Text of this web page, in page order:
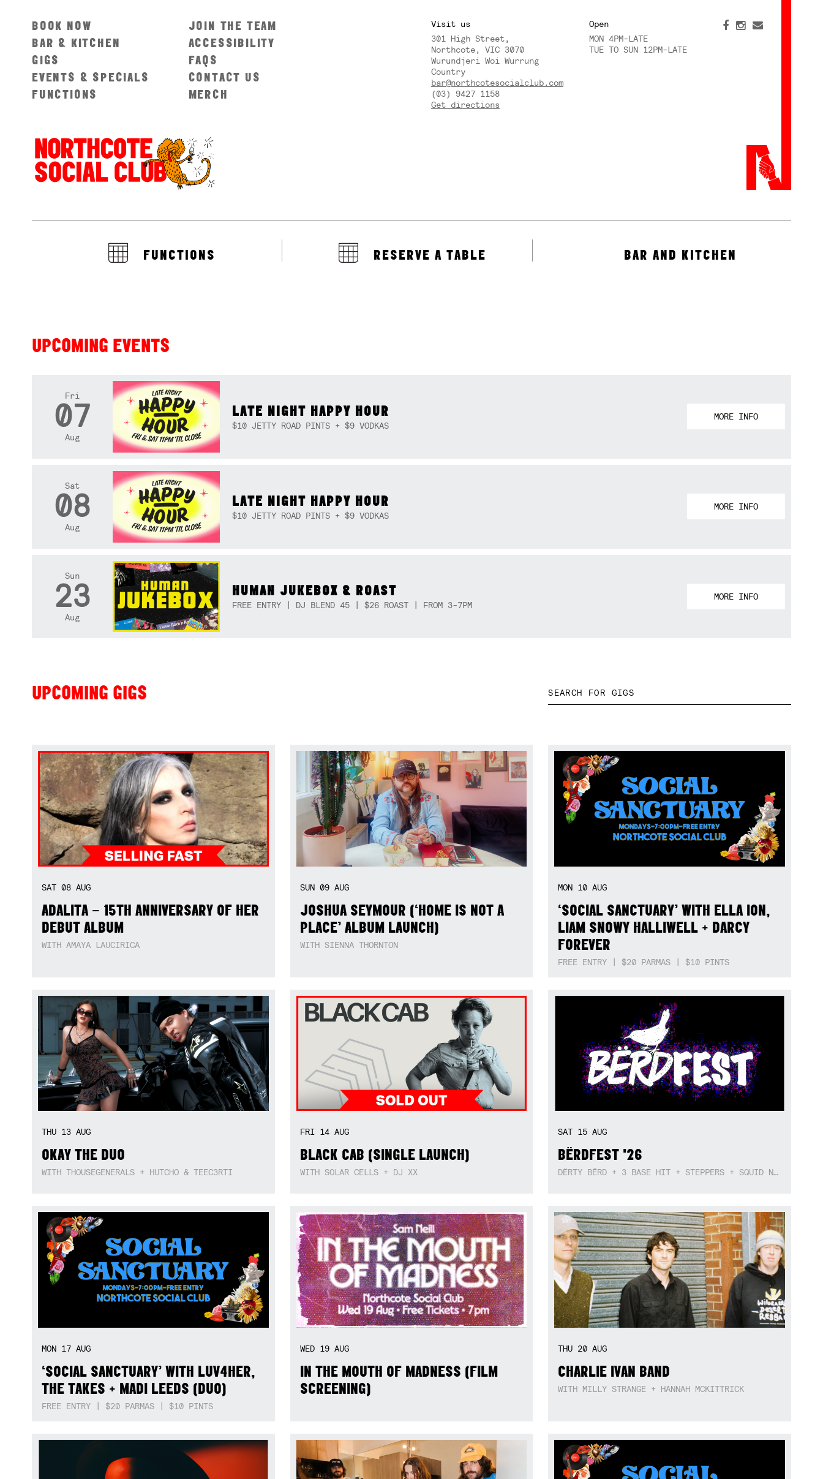
BOOK NOW
BAR & KITCHEN
GIGS
EVENTS & SPECIALS
FUNCTIONS
JOIN THE TEAM
ACCESSIBILITY
FAQS
CONTACT US
MERCH
Visit us
301 High Street,
Northcote, VIC 3070
Wurundjeri Woi Wurrung
Country
bar@northcotesocialclub.com
(03) 9427 1158
Get directions
Open
MON 4PM-LATE
TUE TO SUN 12PM-LATE
FUNCTIONS RESERVE A TABLE BAR AND KITCHEN
UPCOMING EVENTS
Fri
07
Aug
LATE NIGHT HAPPY HOUR
$10 JETTY ROAD PINTS + $9 VODKAS
MORE INFO
Sat
08
Aug
LATE NIGHT HAPPY HOUR
$10 JETTY ROAD PINTS + $9 VODKAS
MORE INFO
Sun
23
Aug
HUMAN JUKEBOX & ROAST
FREE ENTRY | DJ BLEND 45 | $26 ROAST | FROM 3-7PM
MORE INFO
UPCOMING GIGS
SAT 08 AUG
ADALITA – 15TH ANNIVERSARY OF HER
DEBUT ALBUM
WITH AMAYA LAUCIRICA
SUN 09 AUG
JOSHUA SEYMOUR (‘HOME IS NOT A
PLACE’ ALBUM LAUNCH)
WITH SIENNA THORNTON
MON 10AUG
‘SOCIAL SANCTUARY’ WITH ELLA ION,
LIAM SNOWY HALLIWELL + DARCY
FOREVER
FREE ENTRY | $20 PARMAS | $10 PINTS
THU 13 AUG
OKAY THE DUO
WITH THOUSEGENERALS + HUTCHO & TEEC3RTI
FRI 14 AUG
BLACK CAB (SINGLE LAUNCH)
WITH SOLAR CELLS + DJ XX
SAT 15AUG
BËRDFEST '26
DËRTY BËRD + 3 BASE HIT + STEPPERS + SQUID NEBULA + BOGGLE + BA$SIK B!TCH
MON 17 AUG
‘SOCIAL SANCTUARY’ WITH LUV4HER,
THE TAKES + MADI LEEDS (DUO)
FREE ENTRY | $20 PARMAS | $10 PINTS
WED 19 AUG
IN THE MOUTH OF MADNESS (FILM
SCREENING)
THU 20AUG
CHARLIE IVAN BAND
WITH MILLY STRANGE + HANNAH MCKITTRICK